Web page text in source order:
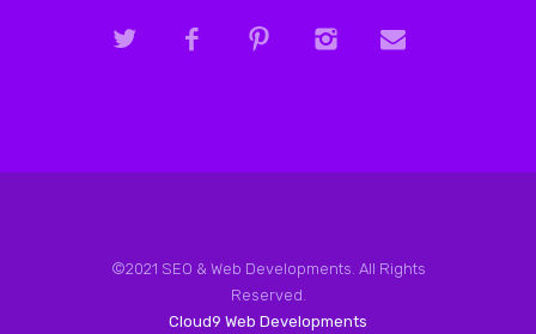
©2021 SEO & Web Developments. All Rights
Reserved.
Cloud9 Web Developments